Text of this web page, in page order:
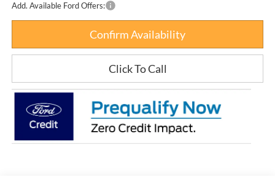
Add. Available Ford Offers:
Confirm Availability
Click To Call